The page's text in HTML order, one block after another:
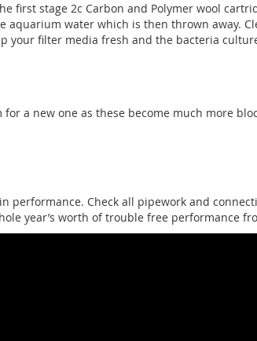
first stage 2c Carbon and Polymer wool
aquarium water which is then thrown away.
your filter media fresh and the bacteria
for a new one as these become much more
performance. Check all pipework and
year’s worth of trouble free performance